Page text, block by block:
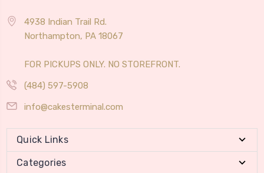
4938 Indian Trail Rd.
Northampton, PA 18067
FOR PICKUPS ONLY. NO STOREFRONT.
(484) 597-5908
info@cakesterminal.com
Quick Links
Categories